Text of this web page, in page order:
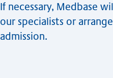
If necessary, Medbase
our specialists or
admission.